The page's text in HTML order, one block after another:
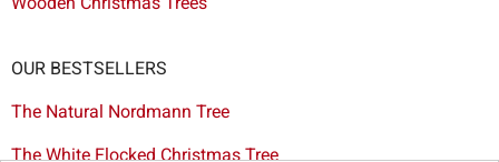
OUR BESTSELLERS
The Natural Nordmann Tree
The White Flocked Christmas Tree